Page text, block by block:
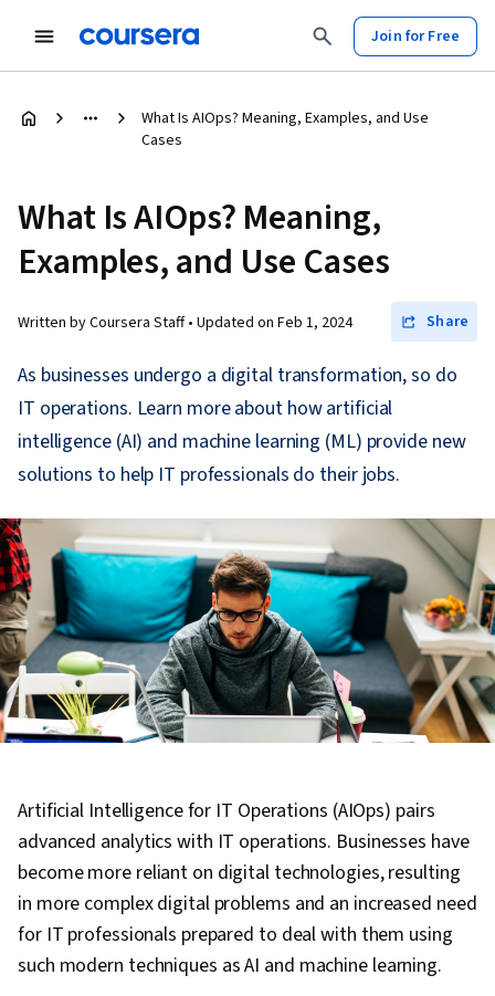
Join for Free
What Is AIOps? Meaning, Examples, and Use
Cases
What Is AIOps? Meaning,
Examples, and Use Cases
Written by Coursera Staff • Updated on Feb 1, 2024 Share
As businesses undergo a digital transformation, so do
IT operations. Learn more about how artificial
intelligence (AI) and machine learning (ML) provide new
solutions to help IT professionals do their jobs.
Artificial Intelligence for IT Operations (AIOps) pairs
advanced analytics with IT operations. Businesses have
become more reliant on digital technologies, resulting
in more complex digital problems and an increased need
for IT professionals prepared to deal with them using
such modern techniques as AI and machine learning.